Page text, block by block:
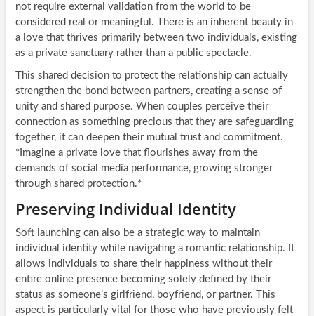
not require external validation from the world to be
considered real or meaningful. There is an inherent beauty in
a love that thrives primarily between two individuals, existing
as a private sanctuary rather than a public spectacle.
This shared decision to protect the relationship can actually
strengthen the bond between partners, creating a sense of
unity and shared purpose. When couples perceive their
connection as something precious that they are safeguarding
together, it can deepen their mutual trust and commitment.
*Imagine a private love that flourishes away from the
demands of social media performance, growing stronger
through shared protection.*
Preserving Individual Identity
Soft launching can also be a strategic way to maintain
individual identity while navigating a romantic relationship. It
allows individuals to share their happiness without their
entire online presence becoming solely defined by their
status as someone’s girlfriend, boyfriend, or partner. This
aspect is particularly vital for those who have previously felt